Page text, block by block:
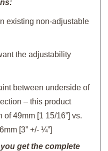
existing non-adjustable
the adjustability
between underside of
– this product
49mm [1 15/16”] vs.
[3” +/- ¼”]
get the complete